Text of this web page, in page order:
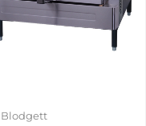
Blodgett